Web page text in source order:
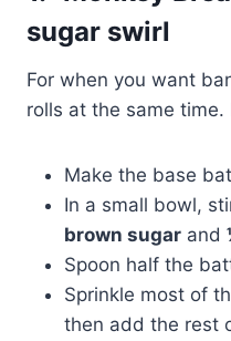
sugar swirl
For when you want
rolls at the same time.
Make the base
In a small bowl,
brown sugar and
Spoon half the
Sprinkle most of
then add the rest